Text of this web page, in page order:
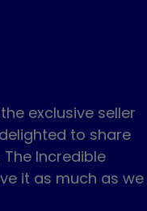
exclusive seller
to share
Incredible
it as much as we